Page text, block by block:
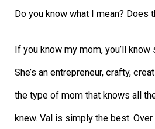
Do you know what I mean? Does
If you know my mom, you’ll know
She’s an entrepreneur, crafty,
the type of mom that knows all
knew. Val is simply the best.